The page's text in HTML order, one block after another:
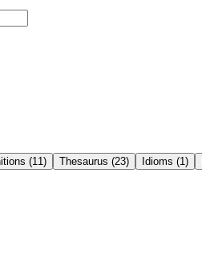
(11) Thesaurus (23) Idioms (1)